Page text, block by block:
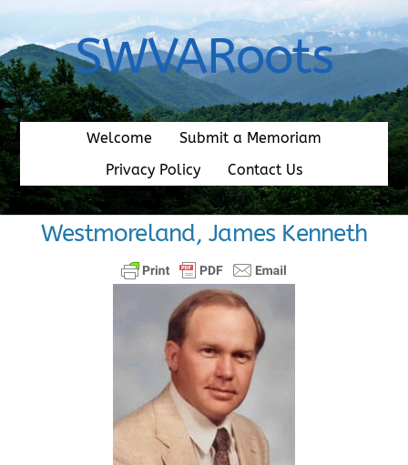
content
SWVARoots
Welcome
Submit a Memoriam
Privacy Policy
Contact Us
Westmoreland, James Kenneth